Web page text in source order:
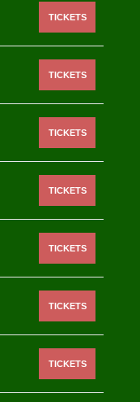
TICKETS
TICKETS
TICKETS
TICKETS
TICKETS
TICKETS
TICKETS